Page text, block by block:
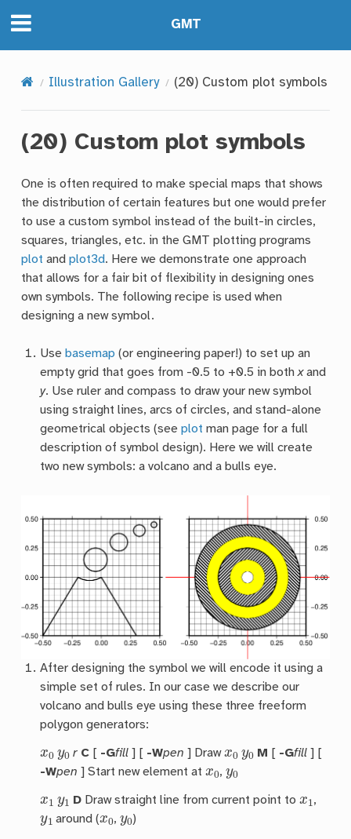
GMT
Illustration Gallery (20) Custom plot symbols
(20) Custom plot symbols
One is often required to make special maps that shows
the distribution of certain features but one would prefer
to use a custom symbol instead of the built-in circles,
squares, triangles, etc. in the GMT plotting programs
plot andplot3d. Here we demonstrate one approach
that allows for a fair bit of flexibility in designing ones
own symbols. The following recipe is used when
designing a new symbol.
Use basemap (or engineering paper!) to set up an
empty grid that goes from -0.5 to +0.5 in bothxand
y. Use ruler and compass to draw your new symbol
using straight lines, arcs of circles, and stand-alone
geometrical objects (seeplot man page for a full
description of symbol design). Here we will create
two new symbols: a volcano and a bulls eye.
After designing the symbol we will encode it using a
simple set of rules. In our case we describe our
volcano and bulls eye using these three freeform
polygon generators:
r C[ -Gfill] [ -Wpen ] Draw M [ -Gfill] [
-Wpen ] Start new element at ,
0
DDraw straight line from current point to ,
1 around ( , 0)